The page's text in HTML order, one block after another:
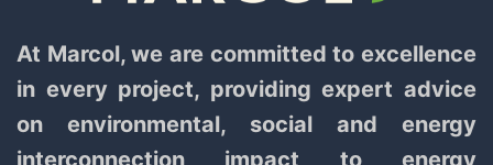
At Marcol, we are committed to excellence
in every project, providing expert advice
on environmental, social and energy